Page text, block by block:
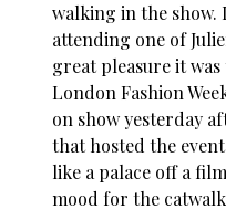
walking in the show.
attending one of
great pleasure it
London Fashion
on show yesterday
that hosted the
like a palace off a
mood for the